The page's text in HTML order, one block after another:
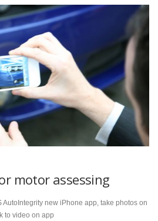
motor assessing
AutoIntegrity new iPhone app, take photos on
to video on app